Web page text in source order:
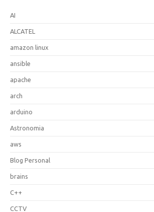
AI
ALCATEL
amazon linux
ansible
apache
arch
arduino
Astronomia
aws
Blog Personal
brains
C++
CCTV